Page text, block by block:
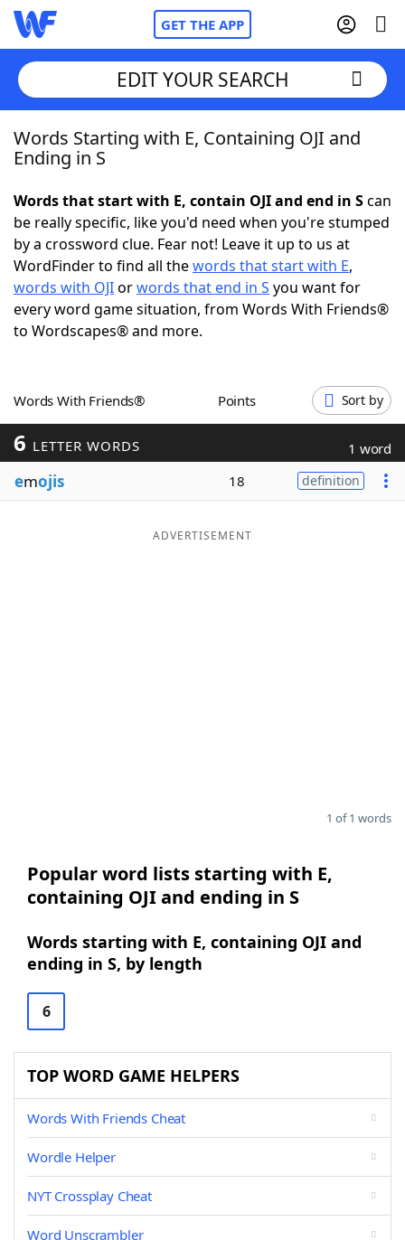
GET THE APP
Home
NYT Crossplay Cheat
ScrabbleHelpers
Today's NYT GamesHints & Answers
Blog
EDIT YOUR SEARCH
Words Starting with E, Containing OJI and
Ending in S
Words that start with E, contain OJI and end in Scan
be really specific, like you'd need when you're stumped
by a crossword clue. Fear not! Leave it up to us at
WordFinder to find all thewords that start with E,
words with OJIorwords that end in S you want for
every word game situation, from Words With Friends®
to Wordscapes® and more.
Words With Friends® Points Sort by
6 LETTER WORDS 1 word
emojis 18 definition
ADVERTISEMENT
1 of 1 words
Popular word lists starting with E,
containing OJI and ending in S
Words starting with E, containing OJI and
ending in S, by length
6
TOP WORD GAME HELPERS
Words With Friends Cheat
Wordle Helper
NYT Crossplay Cheat
Word Unscrambler